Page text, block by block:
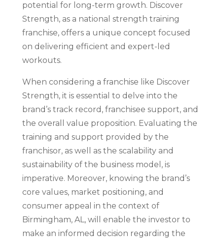
potential for long-term growth. Discover
Strength, as a national strength training
franchise, offers a unique concept focused
on delivering efficient and expert-led
workouts.
When considering a franchise like Discover
Strength, it is essential to delve into the
brand’s track record, franchisee support, and
the overall value proposition. Evaluating the
training and support provided by the
franchisor, as well as the scalability and
sustainability of the business model, is
imperative. Moreover, knowing the brand’s
core values, market positioning, and
consumer appeal in the context of
Birmingham, AL, will enable the investor to
make an informed decision regarding the